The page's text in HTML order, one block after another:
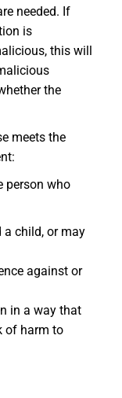
needed. If
is
this will
the
meets the
person who
a child, or may
against or
in a way that
of harm to